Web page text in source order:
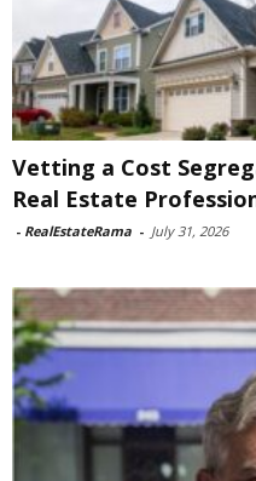
Vetting a Cost
Real Estate
- RealEstateRama - July 31, 2026